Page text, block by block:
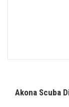
Akona Scuba